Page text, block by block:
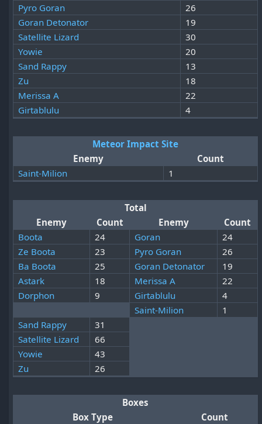
Pyro Goran
26
Goran Detonator
19
Satellite Lizard
30
Yowie
20
Sand Rappy
13
Zu
18
Merissa A
22
Girtablulu
4
Meteor Impact Site
Enemy
Count
Saint-Milion
1
Total
Enemy
Count Enemy
Count
Boota
24 Goran
24
Ze Boota
23 Pyro Goran
26
Ba Boota
25 Goran Detonator
19
Astark
18 Merissa A
22
Dorphon
9 Girtablulu
4
Saint-Milion
1
Sand Rappy
31
Satellite Lizard
66
Yowie
43
Zu
26
Boxes
Box Type
Count